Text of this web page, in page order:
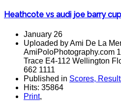
Heathcote vs audi joe barry
January 26
Uploaded by Ami De La
AmiPoloPhotography.com
Trace E4-112 Wellington
662 1111
Published in Scores,
Hits: 35864
Print,